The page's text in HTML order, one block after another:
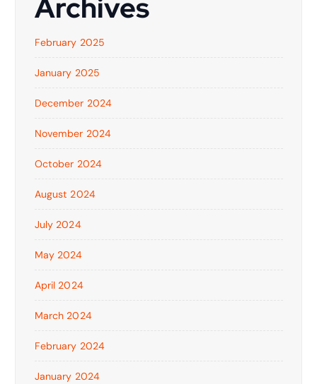
Archives
February 2025
January 2025
December 2024
November 2024
October 2024
August 2024
July 2024
May 2024
April 2024
March 2024
February 2024
January 2024